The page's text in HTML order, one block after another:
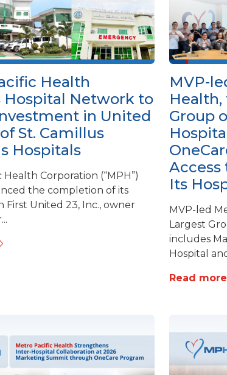
Health
Hospital Network to
in United
St. Camillus
Hospitals
Health Corporation (“MPH”)
the completion of its
First United 23, Inc., owner
MVP-
Group
Access
Its
MVP-led
Largest
includes
Hospital
Read more